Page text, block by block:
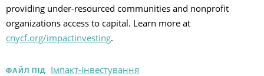
providing under-resourced communities and nonprofit
organizations access to capital. Learn more at
cnycf.org/impactinvesting.
ФАЙЛ ПІД Імпакт-інвестування